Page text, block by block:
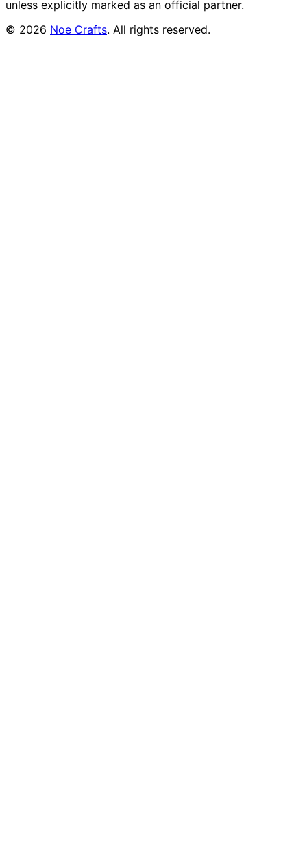
unless explicitly marked as an official partner.
© 2026 Noe Crafts. All rights reserved.